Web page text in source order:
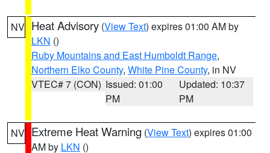
NV Heat Advisory (View Text) expires 01:00 AM by
LKN ()
Ruby Mountains and East Humboldt Range,
Northern Elko County, White Pine County, in NV
VTEC# 7 (CON) Issued: 01:00
PM
Updated: 10:37
PM
NV Extreme Heat Warning (View Text) expires 01:00
AM by LKN ()